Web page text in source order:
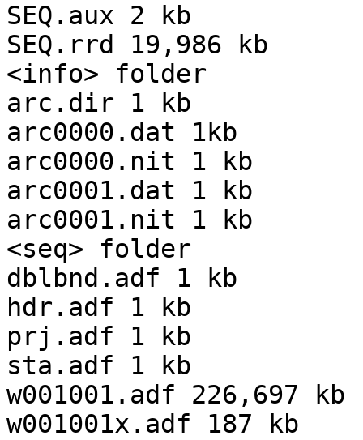
SEQ.aux 2 kb
SEQ.rrd 19,986 kb
<info> folder
arc.dir 1 kb
arc0000.dat 1kb
arc0000.nit 1 kb
arc0001.dat 1 kb
arc0001.nit 1 kb
<seq> folder
dblbnd.adf 1 kb
hdr.adf 1 kb
prj.adf 1 kb
sta.adf 1 kb
w001001.adf 226,697 kb
w001001x.adf 187 kb